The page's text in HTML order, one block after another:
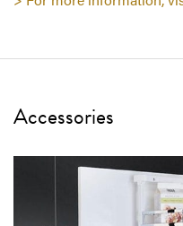
Accessories